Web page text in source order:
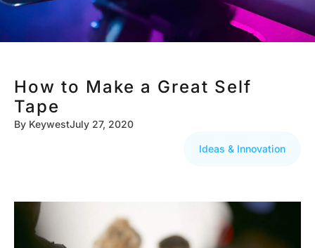
How to Make a Great Self
Tape
By KeywestJuly 27, 2020
Ideas & Innovation